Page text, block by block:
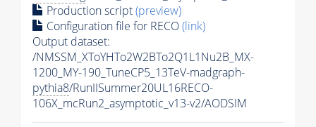
Production script(preview)
Configuration file for RECO(link)
Output dataset:
/NMSSM_XToYHTo2W2BTo2Q1L1Nu2B_MX-
1200_MY-190_TuneCP5_13TeV-madgraph-
pythia8/RunIISummer20UL16RECO-
106X_mcRun2_asymptotic_v13-v2/AODSIM